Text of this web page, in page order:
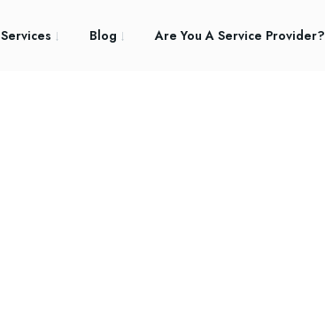
Services Blog Are You A Service Provider?